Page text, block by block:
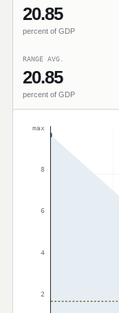
20.85
percent of GDP
RANGE AVG.
20.85
percent of GDP
max
8
6
4
2